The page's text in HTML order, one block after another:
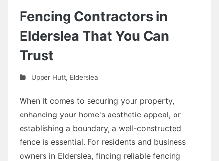
Fencing Contractors in
Elderslea That You Can
Trust
Upper Hutt, Elderslea
When it comes to securing your property,
enhancing your home's aesthetic appeal, or
establishing a boundary, a well-constructed
fence is essential. For residents and business
owners in Elderslea, finding reliable fencing